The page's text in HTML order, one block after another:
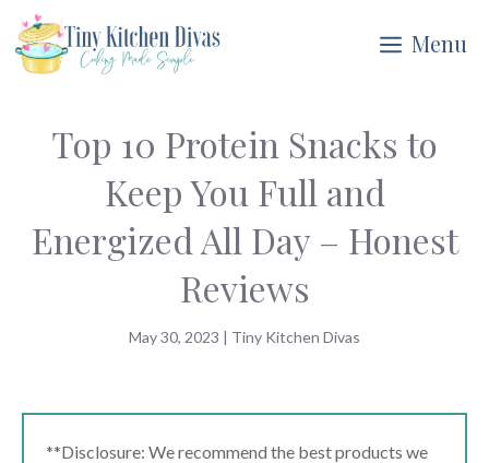
Skip
to
Menu
Top 10 Protein Snacks to
Keep You Full and
Energized All Day – Honest
Reviews
May 30, 2023 | Tiny Kitchen Divas
**Disclosure: We recommend the best products we